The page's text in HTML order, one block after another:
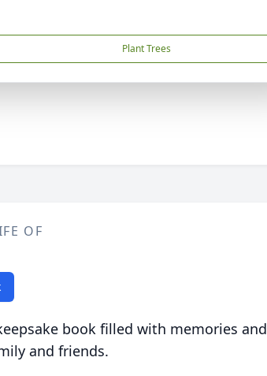
Plant Trees
OF
book filled with memories and
and friends.